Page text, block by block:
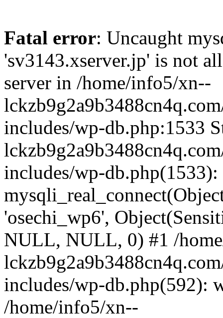
Fatal error: Uncaught
'sv3143.xserver.jp' is not
server in /home/info5/xn--
includes/wp-db.php:1533
includes/wp-db.php(1533):
'osechi_wp6',
NULL, NULL, 0) #1 /
includes/wp-db.php(592):
/home/info5/xn--